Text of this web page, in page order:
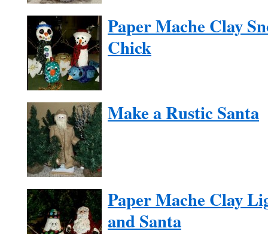
Paper Mache Clay
Chick
Make a Rustic Santa
Paper Mache Clay
and Santa